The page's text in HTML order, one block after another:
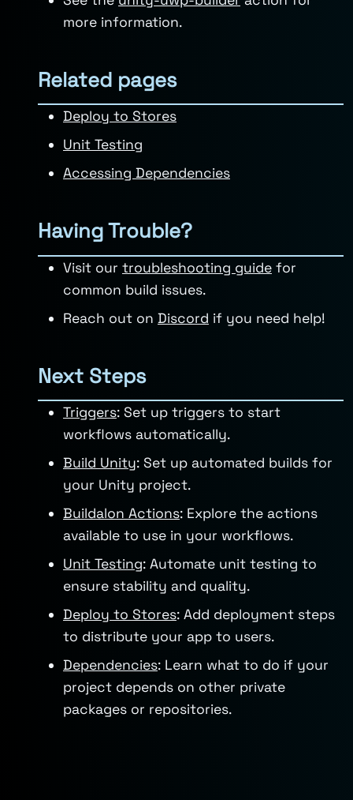
more information.
Related pages
Deploy to Stores
Unit Testing
Accessing Dependencies
Having Trouble?
Visit our troubleshooting guide for
common build issues.
Reach out on Discord if you need help!
Next Steps
Triggers: Set up triggers to start
workflows automatically.
Build Unity: Set up automated builds for
your Unity project.
Buildalon Actions: Explore the actions
available to use in your workflows.
Unit Testing: Automate unit testing to
ensure stability and quality.
Deploy to Stores: Add deployment steps
to distribute your app to users.
Dependencies: Learn what to do if your
project depends on other private
packages or repositories.